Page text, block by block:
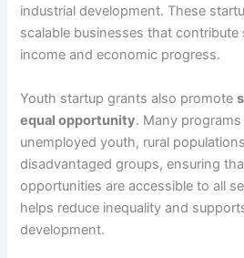
industrial development. These
scalable businesses that
income and economic progress.
Youth startup grants also promote
equal opportunity. Many
unemployed youth, rural
disadvantaged groups, ensuring
opportunities are accessible to all
helps reduce inequality and
development.